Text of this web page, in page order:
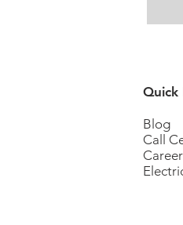
to
Quick
Blog
Call